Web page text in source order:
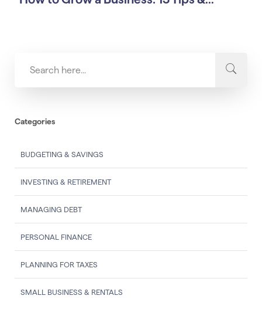
Categories
BUDGETING & SAVINGS
INVESTING & RETIREMENT
MANAGING DEBT
PERSONAL FINANCE
PLANNING FOR TAXES
SMALL BUSINESS & RENTALS